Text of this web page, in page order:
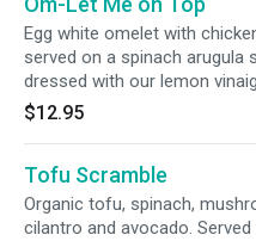
Egg white omelet with
served on a spinach arugula
dressed with our lemon
$12.95
Tofu Scramble
Organic tofu, spinach,
cilantro and avocado.